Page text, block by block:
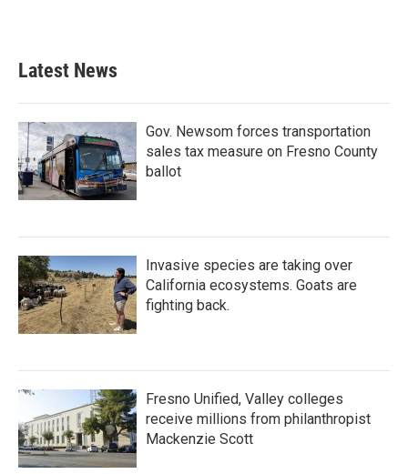
Latest News
Gov. Newsom forces transportation
sales tax measure on Fresno County
ballot
Invasive species are taking over
California ecosystems. Goats are
fighting back.
Fresno Unified, Valley colleges
receive millions from philanthropist
Mackenzie Scott